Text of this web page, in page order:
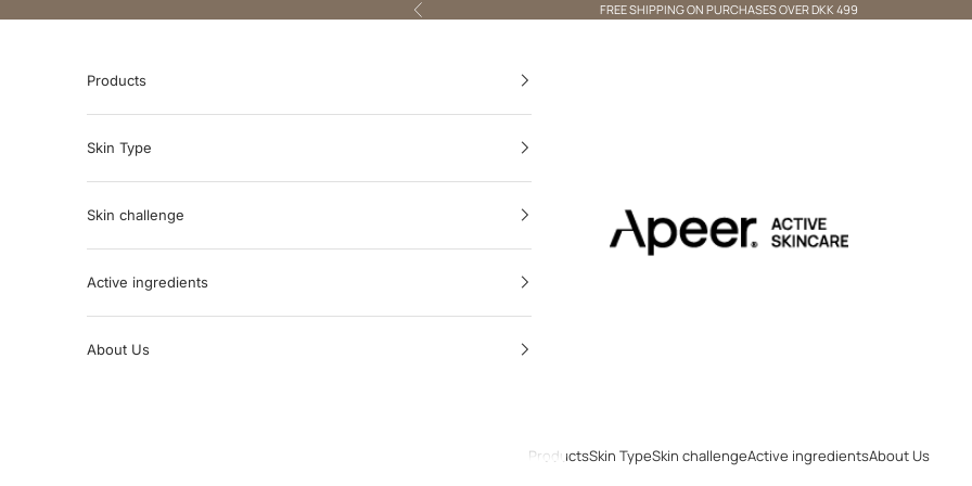
Previous FREE SHIPPING ON PURCHASES OVER DKK 499
Apeer Beauty
ProductsSkin TypeSkin challengeActive ingredientsAbout Us
Products
Skin Type
Skin challenge
Active ingredients
About Us